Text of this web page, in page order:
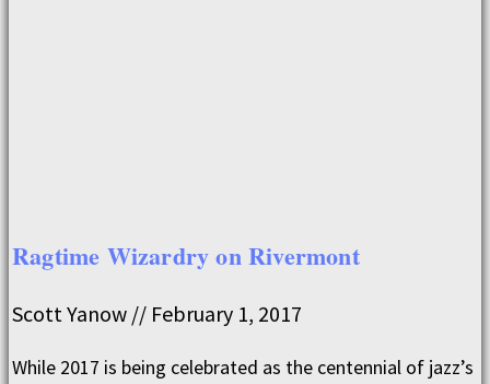
Ragtime Wizardry on Rivermont
Scott Yanow February 1, 2017
While 2017 is being celebrated as the centennial of jazz’s